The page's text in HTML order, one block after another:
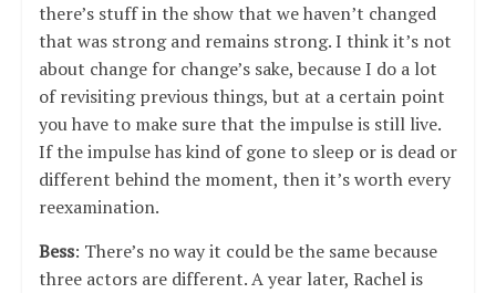
there’s stuff in the show that we haven’t changed
that was strong and remains strong. I think it’s not
about change for change’s sake, because I do a lot
of revisiting previous things, but at a certain point
you have to make sure that the impulse is still live.
If the impulse has kind of gone to sleep or is dead or
different behind the moment, then it’s worth every
reexamination.
Bess: There’s no way it could be the same because
three actors are different. A year later, Rachel is